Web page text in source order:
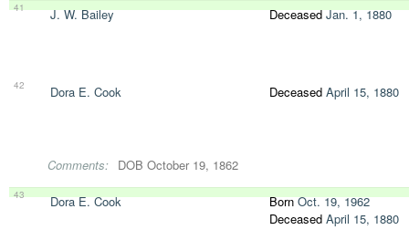
41 J. W. Bailey DeceasedJan. 1, 1880
42 Dora E. Cook Deceased April 15, 1880
Comments: DOB October 19, 1862
43 Dora E. Cook BornOct. 19, 1962
Deceased April 15, 1880